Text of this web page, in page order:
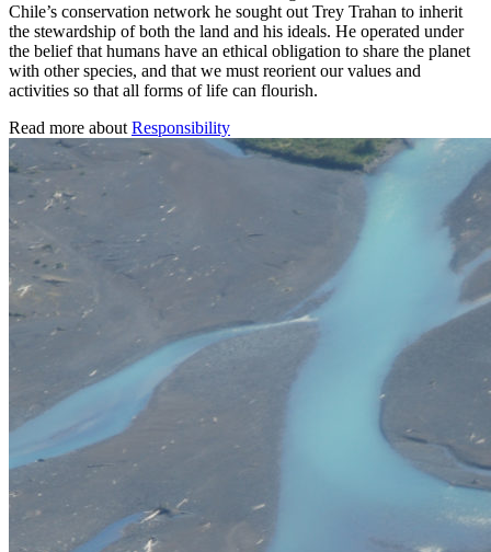
Chile’s conservation network he sought out Trey Trahan to inherit
the stewardship of both the land and his ideals. He operated under
the belief that humans have an ethical obligation to share the planet
with other species, and that we must reorient our values and
activities so that all forms of life can flourish.
Read more about Responsibility